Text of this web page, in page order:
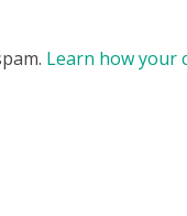
Learn how your